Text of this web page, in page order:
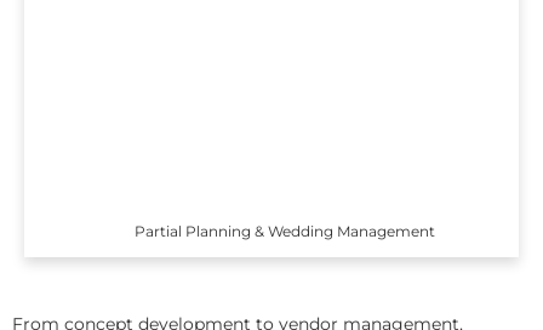
Partial Planning & Wedding Management
From concept development to vendor management,